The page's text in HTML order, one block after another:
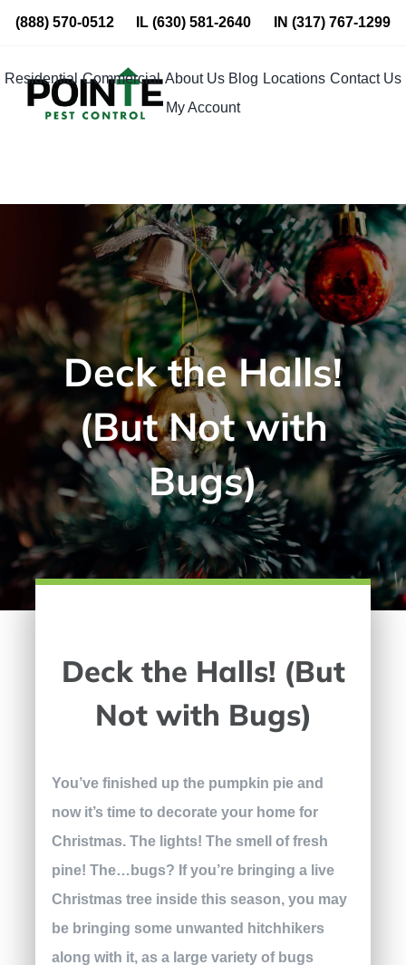
Skip
content
(888) 570-0512 IL(630) 581-2640 IN (317) 767-1299
Residential Commercial About Us Blog Locations Contact Us
My Account
Deck the Halls!
(But Not with
Bugs)
Deck the Halls! (But
Not with Bugs)
You’ve finished up the pumpkin pie and
now it’s time to decorate your home for
Christmas. The lights! The smell of fresh
pine! The…bugs? If you’re bringing a live
Christmas tree inside this season, you may
be bringing some unwanted hitchhikers
along with it, as a large variety of bugs